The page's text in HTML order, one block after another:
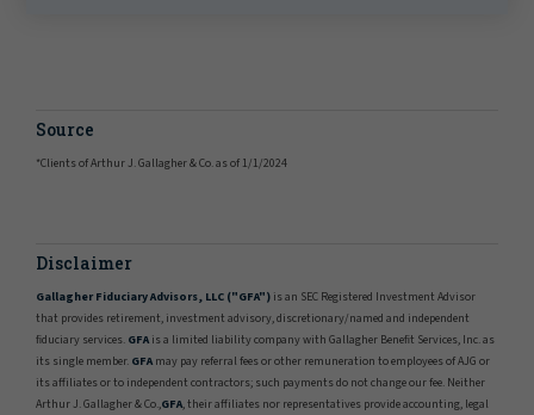
Source
*Clients of Arthur J. Gallagher & Co. as of 1/1/2024
Disclaimer
Gallagher Fiduciary Advisors, LLC ("GFA") is an SEC Registered Investment Advisor
that provides retirement, investment advisory, discretionary/named and independent
ﬁduciary services. GFA is a limited liability company with Gallagher Beneﬁt Services, Inc. as
its single member. GFA may pay referral fees or other remuneration to employees of AJG or
its affiliates or to independent contractors; such payments do not change our fee. Neither
Arthur J. Gallagher & Co.,GFA, their affiliates nor representatives provide accounting, legal